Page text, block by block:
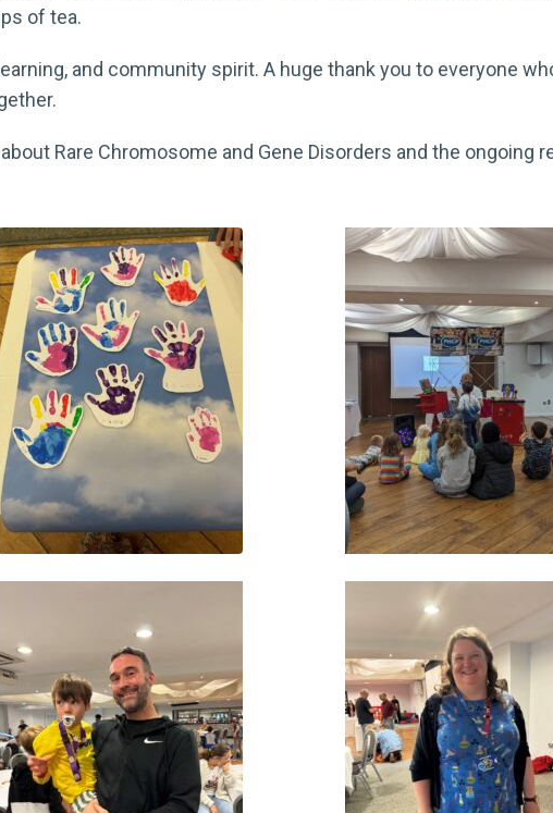
of tea.
and community spirit. A huge thank you to everyone
Rare Chromosome and Gene Disorders and the ongoing